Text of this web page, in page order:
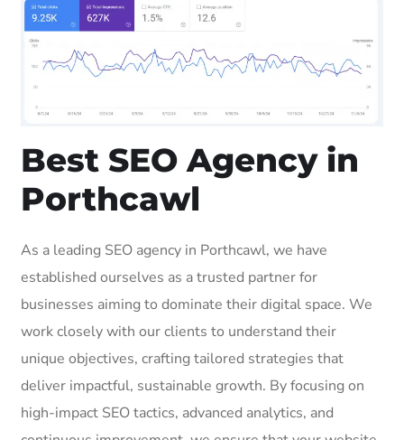
Best SEO Agency in
Porthcawl
As a leading SEO agency in Porthcawl, we have
established ourselves as a trusted partner for
businesses aiming to dominate their digital space. We
work closely with our clients to understand their
unique objectives, crafting tailored strategies that
deliver impactful, sustainable growth. By focusing on
high-impact SEO tactics, advanced analytics, and